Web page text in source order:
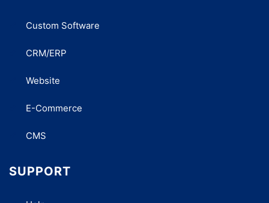
Custom Software
CRM/ERP
Website
E-Commerce
CMS
SUPPORT